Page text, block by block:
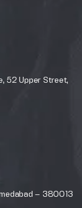
52 Upper Street,
– 380013